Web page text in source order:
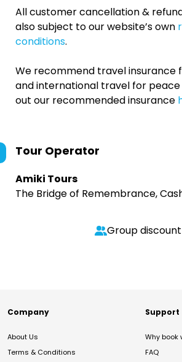
All customer cancellation &
also subject to our website’s own
conditions.
We recommend travel insurance
and international travel for peace
out our recommended insurance
Tour Operator
Amiki Tours
The Bridge of Remembrance,
Group discount
Company
About Us
Terms & Conditions
Support
Why book
FAQ